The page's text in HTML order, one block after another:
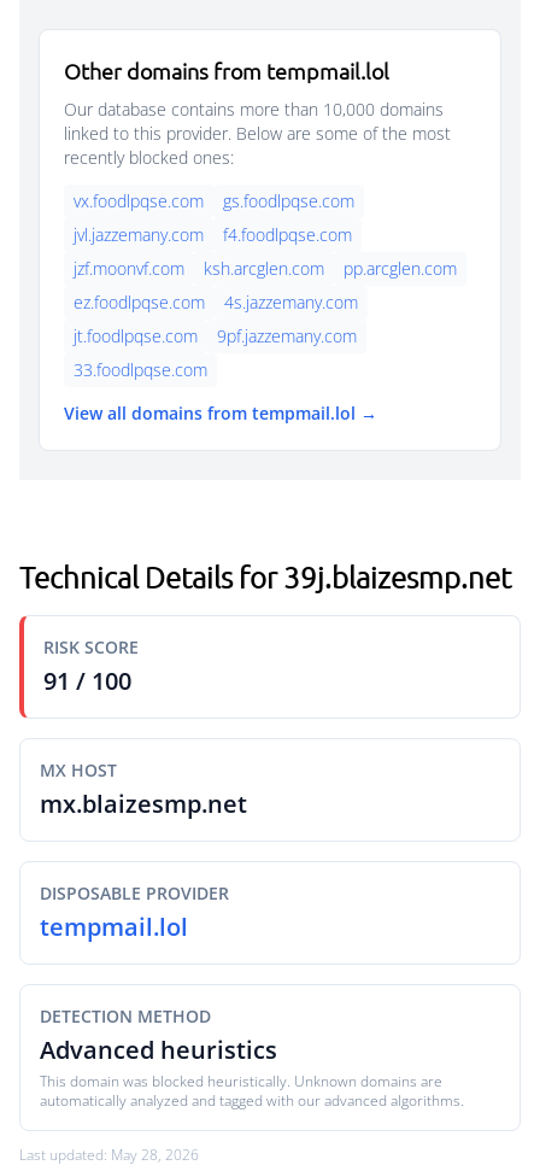
Other domains from tempmail.lol
Our database contains more than 10,000 domains
linked to this provider. Below are some of the most
recently blocked ones:
vx.foodlpqse.com
gs.foodlpqse.com
jvl.jazzemany.com
f4.foodlpqse.com
jzf.moonvf.com
ksh.arcglen.com
pp.arcglen.com
ez.foodlpqse.com
4s.jazzemany.com
jt.foodlpqse.com
9pf.jazzemany.com
33.foodlpqse.com
View all domains from tempmail.lol →
Technical Details for 39j.blaizesmp.net
RISK SCORE
91 / 100
MX HOST
mx.blaizesmp.net
DISPOSABLE PROVIDER
tempmail.lol
DETECTION METHOD
Advanced heuristics
This domain was blocked heuristically. Unknown domains are
automatically analyzed and tagged with our advanced algorithms.
Last updated: May 28, 2026